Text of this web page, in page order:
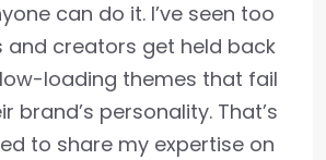
can do it. I’ve seen too
and creators get held back
loading themes that fail
brand’s personality. That’s
to share my expertise on